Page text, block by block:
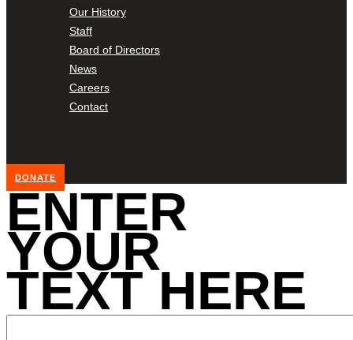
Our History
Staff
Board of Directors
News
Careers
Contact
DONATE
ENTER
YOUR
TEXT HERE